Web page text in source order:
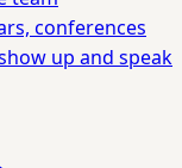
conferences
up and speak